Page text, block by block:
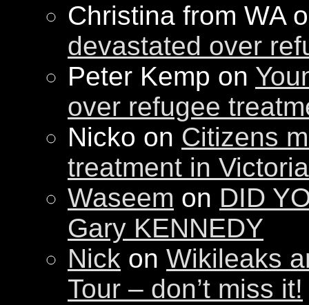
Christina from WA
devastated over
Peter Kemp on
over refugee
Nicko on Citizens
treatment in
Waseem on DID
Gary KENNEDY
Nick on Wikileaks
Tour – don’t miss it!